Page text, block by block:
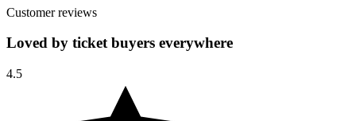
Customer reviews
Loved by ticket buyers everywhere
4.5